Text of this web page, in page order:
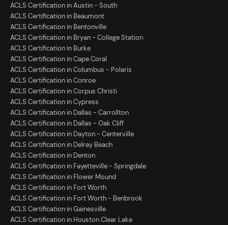
ACLS Certification in Austin - South
ACLS Certification in Beaumont
ACLS Certification in Bentonville
ACLS Certification in Bryan - College Station
ACLS Certification in Burke
ACLS Certification in Cape Coral
ACLS Certification in Columbus - Polaris
ACLS Certification in Conroe
ACLS Certification in Corpus Christi
ACLS Certification in Cypress
ACLS Certification in Dallas - Carrollton
ACLS Certification in Dallas - Oak Cliff
ACLS Certification in Dayton - Centerville
ACLS Certification in Delray Beach
ACLS Certification in Denton
ACLS Certification in Fayetteville - Springdale
ACLS Certification in Flower Mound
ACLS Certification in Fort Worth
ACLS Certification in Fort Worth - Benbrook
ACLS Certification in Gainesville
ACLS Certification in Houston Clear Lake